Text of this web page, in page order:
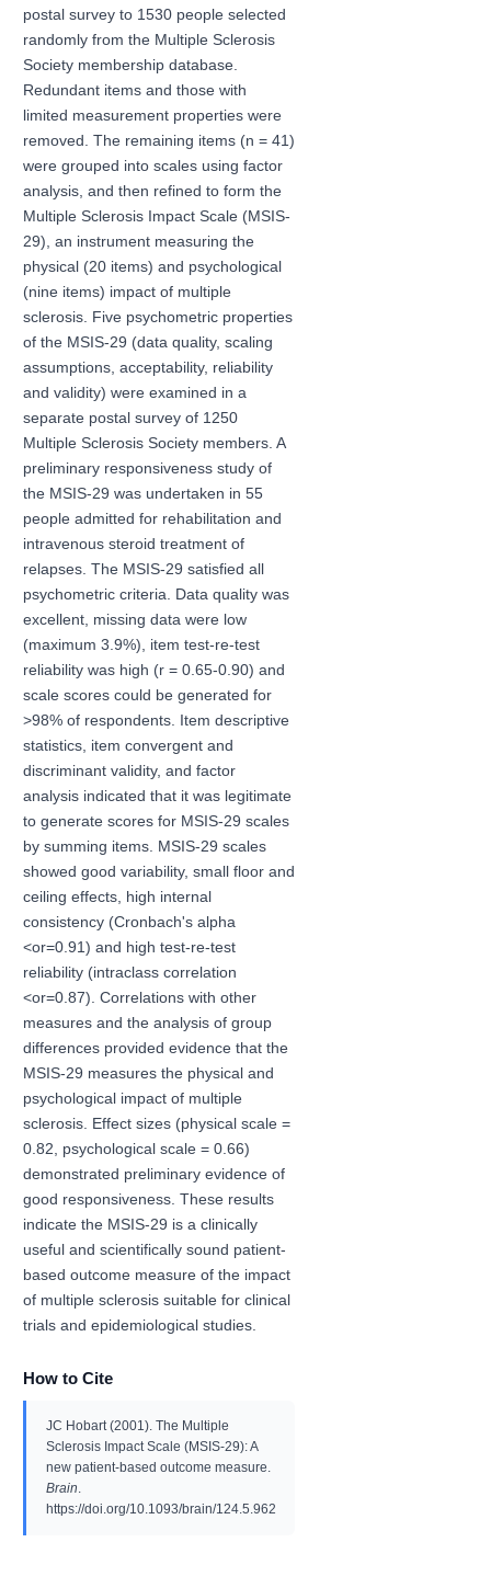
postal survey to 1530 people selected
randomly from the Multiple Sclerosis
Society membership database.
Redundant items and those with
limited measurement properties were
removed. The remaining items (n = 41)
were grouped into scales using factor
analysis, and then refined to form the
Multiple Sclerosis Impact Scale (MSIS-
29), an instrument measuring the
physical (20 items) and psychological
(nine items) impact of multiple
sclerosis. Five psychometric properties
of the MSIS-29 (data quality, scaling
assumptions, acceptability, reliability
and validity) were examined in a
separate postal survey of 1250
Multiple Sclerosis Society members. A
preliminary responsiveness study of
the MSIS-29 was undertaken in 55
people admitted for rehabilitation and
intravenous steroid treatment of
relapses. The MSIS-29 satisfied all
psychometric criteria. Data quality was
excellent, missing data were low
(maximum 3.9%), item test-re-test
reliability was high (r = 0.65-0.90) and
scale scores could be generated for
>98% of respondents. Item descriptive
statistics, item convergent and
discriminant validity, and factor
analysis indicated that it was legitimate
to generate scores for MSIS-29 scales
by summing items. MSIS-29 scales
showed good variability, small floor and
ceiling effects, high internal
consistency (Cronbach's alpha
<or=0.91) and high test-re-test
reliability (intraclass correlation
<or=0.87). Correlations with other
measures and the analysis of group
differences provided evidence that the
MSIS-29 measures the physical and
psychological impact of multiple
sclerosis. Effect sizes (physical scale =
0.82, psychological scale = 0.66)
demonstrated preliminary evidence of
good responsiveness. These results
indicate the MSIS-29 is a clinically
useful and scientifically sound patient-
based outcome measure of the impact
of multiple sclerosis suitable for clinical
trials and epidemiological studies.
How to Cite
JC Hobart (2001). The Multiple
Sclerosis Impact Scale (MSIS-29): A
new patient-based outcome measure.
Brain.
https://doi.org/10.1093/brain/124.5.962